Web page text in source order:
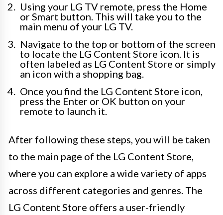
Using your LG TV remote, press the Home
or Smart button. This will take you to the
main menu of your LG TV.
Navigate to the top or bottom of the screen
to locate the LG Content Store icon. It is
often labeled as LG Content Store or simply
an icon with a shopping bag.
Once you find the LG Content Store icon,
press the Enter or OK button on your
remote to launch it.
After following these steps, you will be taken
to the main page of the LG Content Store,
where you can explore a wide variety of apps
across different categories and genres. The
LG Content Store offers a user-friendly